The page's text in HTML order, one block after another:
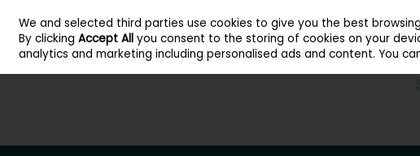
Skip to content
Sign in Join
We and selected third parties use cookies to give you the best
By clickingAccept All you consent to the storing of cookies on your
analytics and marketing including personalised ads and content. You